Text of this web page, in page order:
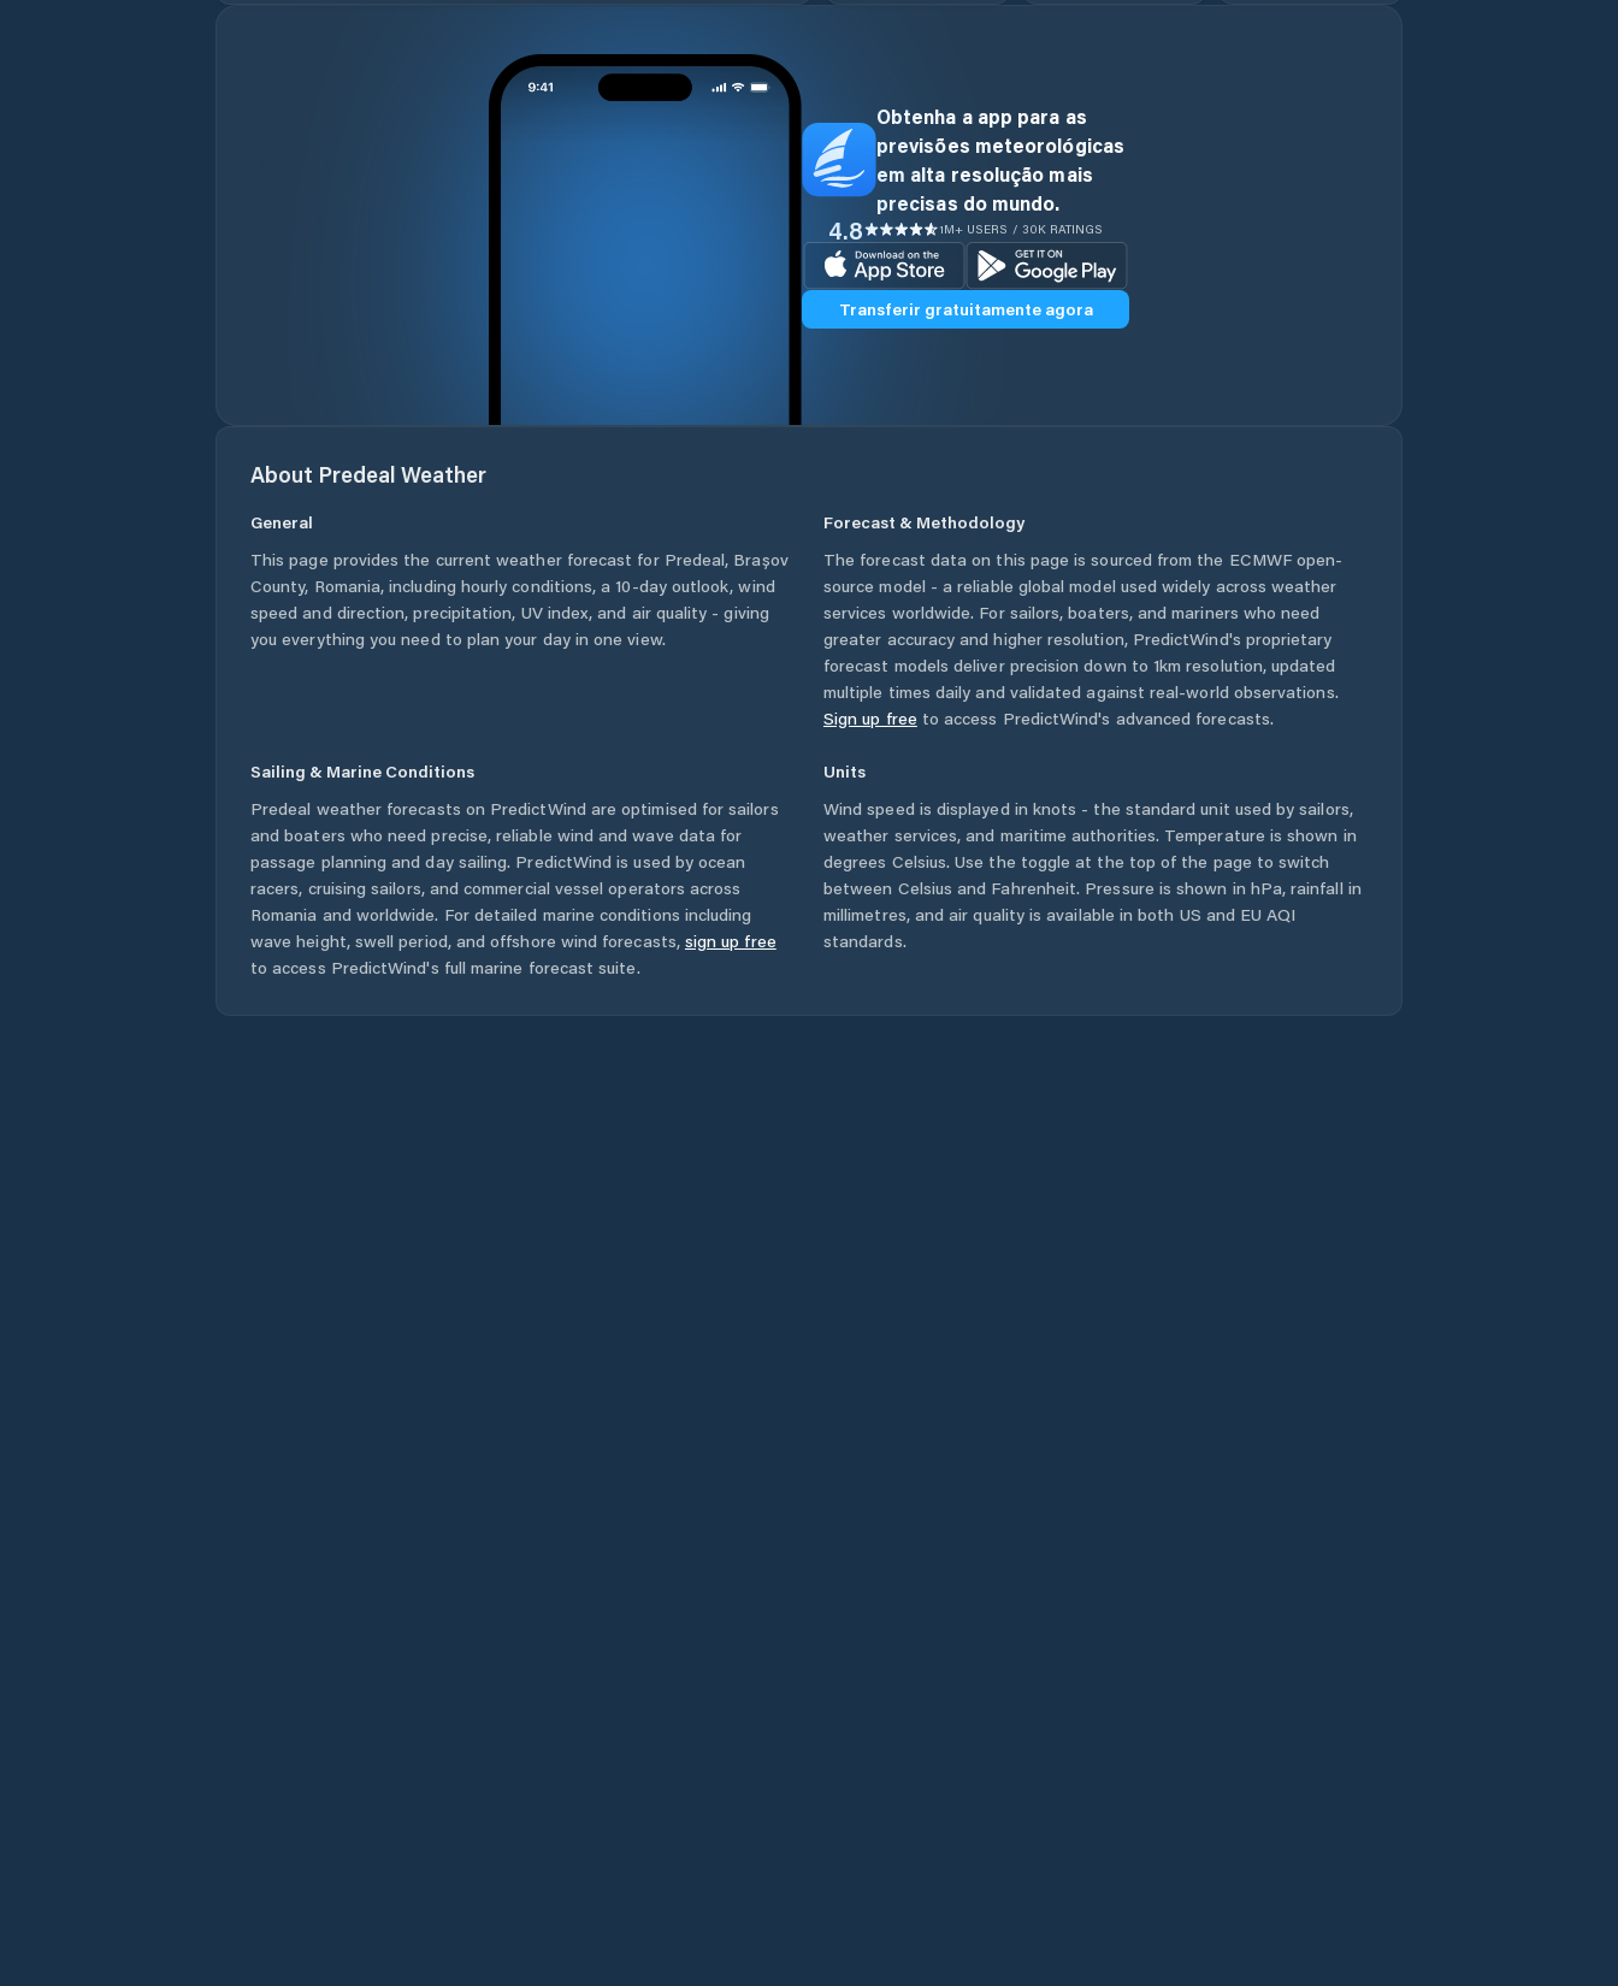
Comuna
Dumbrăviţa
Comuna Feldioara
Comuna Fundata
Comuna Homorod
Obtenha a app para as
previsões meteorológicas
em alta resolução mais
precisas do mundo.
4.8 1M+ USERS / 30K RATINGS
Transferir gratuitamente agora
About Predeal Weather
General
This page provides the current weather forecast for Predeal, Brașov
County, Romania, including hourly conditions, a 10-day outlook, wind
speed and direction, precipitation, UV index, and air quality - giving
you everything you need to plan your day in one view.
Forecast & Methodology
The forecast data on this page is sourced from the ECMWF open-
source model - a reliable global model used widely across weather
services worldwide. For sailors, boaters, and mariners who need
greater accuracy and higher resolution, PredictWind's proprietary
forecast models deliver precision down to 1km resolution, updated
multiple times daily and validated against real-world observations.
Sign up free to access PredictWind's advanced forecasts.
Sailing & Marine Conditions
Predeal weather forecasts on PredictWind are optimised for sailors
and boaters who need precise, reliable wind and wave data for
passage planning and day sailing. PredictWind is used by ocean
racers, cruising sailors, and commercial vessel operators across
Romania and worldwide. For detailed marine conditions including
wave height, swell period, and offshore wind forecasts, sign up free
to access PredictWind's full marine forecast suite.
Units
Wind speed is displayed in knots - the standard unit used by sailors,
weather services, and maritime authorities. Temperature is shown in
degrees Celsius. Use the toggle at the top of the page to switch
between Celsius and Fahrenheit. Pressure is shown in hPa, rainfall in
millimetres, and air quality is available in both US and EU AQI
standards.